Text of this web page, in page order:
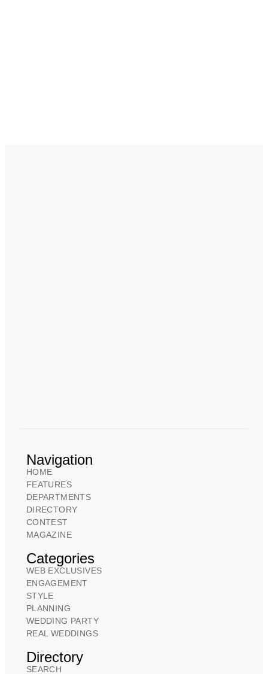
Navigation
HOME
FEATURES
DEPARTMENTS
DIRECTORY
CONTEST
MAGAZINE
Categories
WEB EXCLUSIVES
ENGAGEMENT
STYLE
PLANNING
WEDDING PARTY
REAL WEDDINGS
Directory
SEARCH